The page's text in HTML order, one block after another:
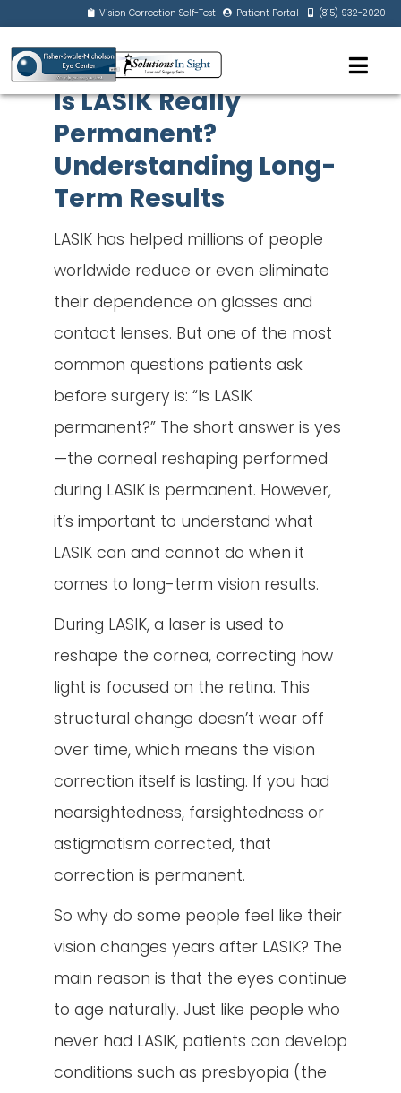
Vision Correction Self-Test Patient Portal (815) 932-2020
Is LASIK Really
Permanent?
Understanding Long-
Term Results
LASIK has helped millions of people
worldwide reduce or even eliminate
their dependence on glasses and
contact lenses. But one of the most
common questions patients ask
before surgery is: “Is LASIK
permanent?” The short answer is yes
—the corneal reshaping performed
during LASIK is permanent. However,
it’s important to understand what
LASIK can and cannot do when it
comes to long-term vision results.
During LASIK, a laser is used to
reshape the cornea, correcting how
light is focused on the retina. This
structural change doesn’t wear off
over time, which means the vision
correction itself is lasting. If you had
nearsightedness, farsightedness or
astigmatism corrected, that
correction is permanent.
So why do some people feel like their
vision changes years after LASIK? The
main reason is that the eyes continue
to age naturally. Just like people who
never had LASIK, patients can develop
conditions such as presbyopia (the